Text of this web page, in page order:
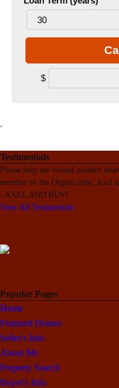
$
.
Testimonials
Please help me extend another
member of the Olguin tribe, Axel
- AXEL AND RUVI
View All Testimonials
Popular Pages
Home
Featured Homes
Seller's Info
About Me
Property Search
Buyer's Info